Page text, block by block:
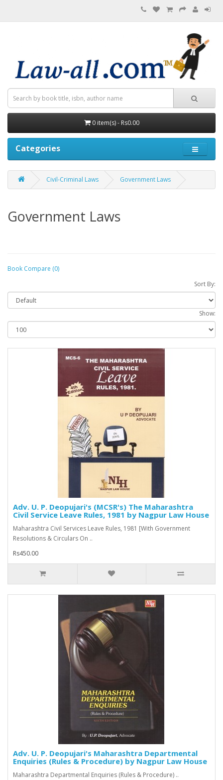
0 item(s) - Rs0.00
Categories
Civil-Criminal Laws Government Laws
Government Laws
Book Compare (0)
Sort By:
Show:
Adv. U. P. Deopujari's (MCSR's) The Maharashtra
Civil Service Leave Rules, 1981 by Nagpur Law House
Maharashtra Civil Services Leave Rules, 1981 [With Government
Resolutions & Circulars On ..
Rs450.00
Adv. U. P. Deopujari's Maharashtra Departmental
Enquiries (Rules & Procedure) by Nagpur Law House
Maharashtra Departmental Enquiries (Rules & Procedure) ..